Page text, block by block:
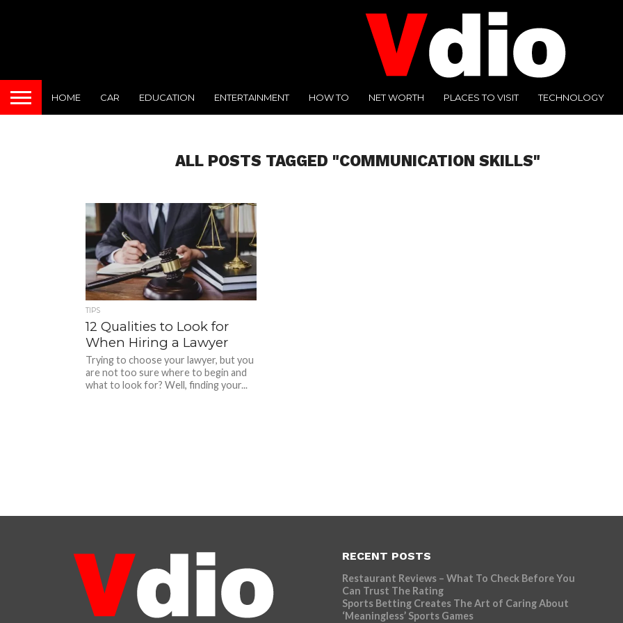
HOME CAR EDUCATION ENTERTAINMENT HOW TO NET WORTH PLACES TO VISIT TECHNOLOGY
ALL POSTS TAGGED "COMMUNICATION SKILLS"
TIPS
12 Qualities to Look for
When Hiring a Lawyer
Trying to choose your lawyer, but you
are not too sure where to begin and
what to look for? Well, finding your...
RECENT POSTS
Restaurant Reviews – What To Check Before You
Can Trust The Rating
Sports Betting Creates The Art of Caring About
‘Meaningless’ Sports Games